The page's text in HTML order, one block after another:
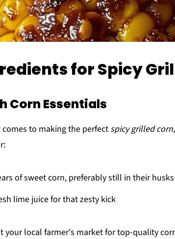
for Spicy
Corn Essentials
comes to making the perfect spicy grilled corn
of sweet corn, preferably still in their husks
lime juice for that zesty kick
your local farmer's market for top-quality